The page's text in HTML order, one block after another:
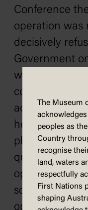
Conference
operation was
decisively
Government
would not be
control.’ Thus,
administration
heard, and a
played with
question.
opinion that
scheme,
operation of
The Museum
peoples as
Country
recognise
land, waters
respectfully
First Nations
shaping